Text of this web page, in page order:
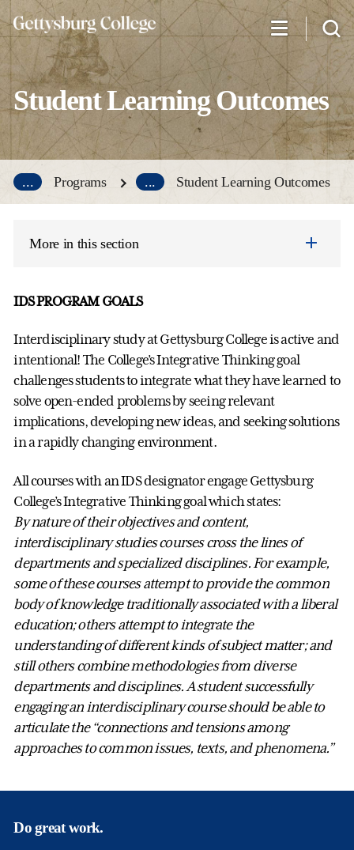
to
main
content
Student Learning Outcomes
... Programs ... Student Learning Outcomes
More in this section
IDS PROGRAM GOALS
Interdisciplinary study at Gettysburg College is active and
intentional! The College’s Integrative Thinking goal
challenges students to integrate what they have learned to
solve open-ended problems by seeing relevant
implications, developing new ideas, and seeking solutions
in a rapidly changing environment.
All courses with an IDS designator engage Gettysburg
College’s Integrative Thinking goal which states:
By nature of their objectives and content,
interdisciplinary studies courses cross the lines of
departments and specialized disciplines. For example,
some of these courses attempt to provide the common
body of knowledge traditionally associated with a liberal
education; others attempt to integrate the
understanding of different kinds of subject matter; and
still others combine methodologies from diverse
departments and disciplines. A student successfully
engaging an interdisciplinary course should be able to
articulate the “connections and tensions among
approaches to common issues, texts, and phenomena.”
Do great work.